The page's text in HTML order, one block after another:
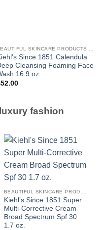
Since 1851 Calendula
Cleansing Foaming Face
16.9 oz.
52.00
fashion
Kiehl’s Since 1851 Super
Multi-Corrective Cream
Broad Spectrum Spf 30
1.7 oz.